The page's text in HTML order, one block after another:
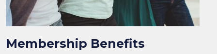
Membership Benefits